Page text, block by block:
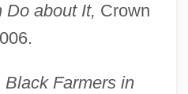
Do about It, Crown
Black Farmers in